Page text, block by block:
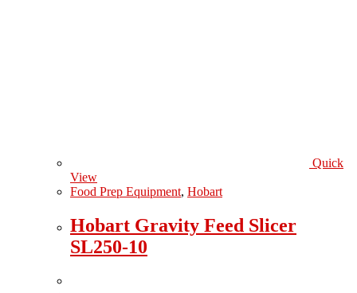
Quick
View
Food Prep Equipment, Hobart
Hobart Gravity Feed Slicer
SL250-10